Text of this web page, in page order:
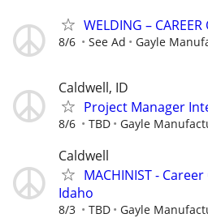
WELDING –
8/6 See Ad Gayle
Caldwell, ID
Project Manager
8/6 TBD Gayle
Caldwell
MACHINIST -
Idaho
8/3 TBD Gayle